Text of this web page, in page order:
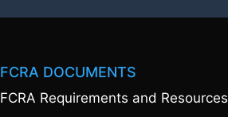
FCRA DOCUMENTS
FCRA Requirements and Resources